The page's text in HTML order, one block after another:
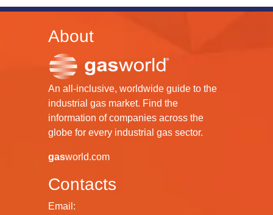
About
An all-inclusive, worldwide guide to the
industrial gas market. Find the
information of companies across the
globe for every industrial gas sector.
gasworld.com
Contacts
Email: